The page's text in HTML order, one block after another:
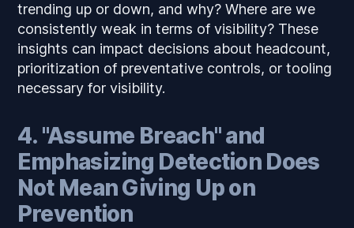
trending up or down, and why? Where are we
consistently weak in terms of visibility? These
insights can impact decisions about headcount,
prioritization of preventative controls, or tooling
necessary for visibility.
4. "Assume Breach" and
Emphasizing Detection Does
Not Mean Giving Up on
Prevention